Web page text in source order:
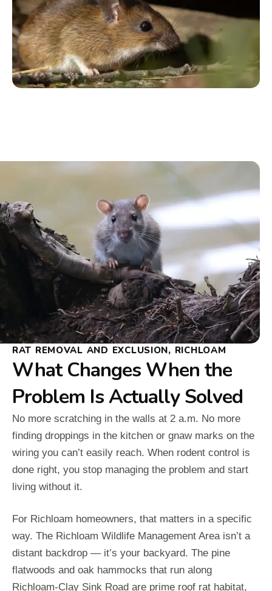
RAT REMOVAL AND EXCLUSION, RICHLOAM
What Changes When the
Problem Is Actually Solved
No more scratching in the walls at 2 a.m. No more
finding droppings in the kitchen or gnaw marks on the
wiring you can’t easily reach. When rodent control is
done right, you stop managing the problem and start
living without it.
For Richloam homeowners, that matters in a specific
way. The Richloam Wildlife Management Area isn’t a
distant backdrop — it’s your backyard. The pine
flatwoods and oak hammocks that run along
Richloam-Clay Sink Road are prime roof rat habitat,